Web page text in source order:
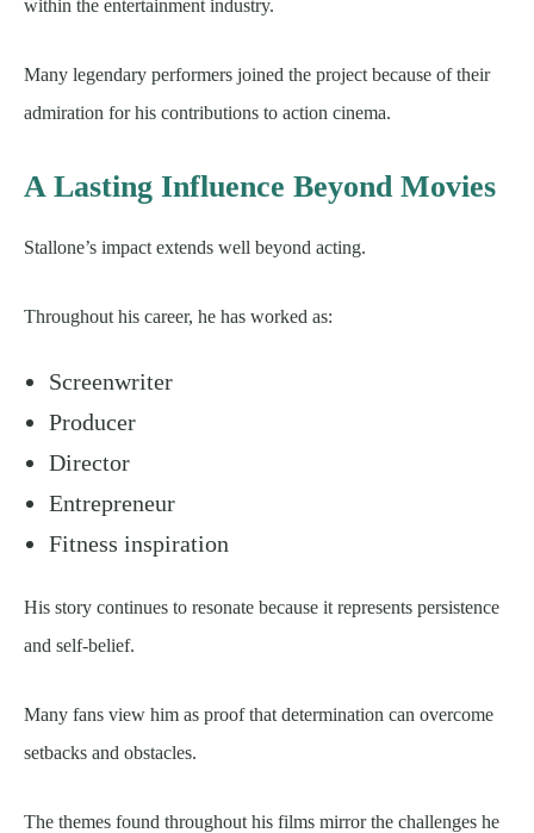
within the entertainment industry.
Many legendary performers joined the project because of their
admiration for his contributions to action cinema.
A Lasting Influence Beyond Movies
Stallone’s impact extends well beyond acting.
Throughout his career, he has worked as:
Screenwriter
Producer
Director
Entrepreneur
Fitness inspiration
His story continues to resonate because it represents persistence
and self-belief.
Many fans view him as proof that determination can overcome
setbacks and obstacles.
The themes found throughout his films mirror the challenges he